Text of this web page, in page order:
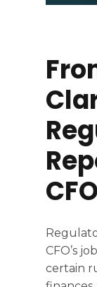
CFO’s
certain